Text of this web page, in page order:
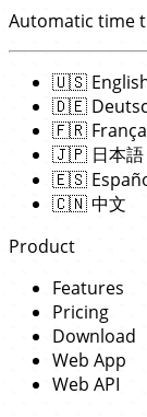
Automatic time
🇺🇸
🇩🇪
🇫🇷
🇯🇵 日本語
🇪🇸
🇨🇳中文
Product
Features
Pricing
Download
Web App
Web API